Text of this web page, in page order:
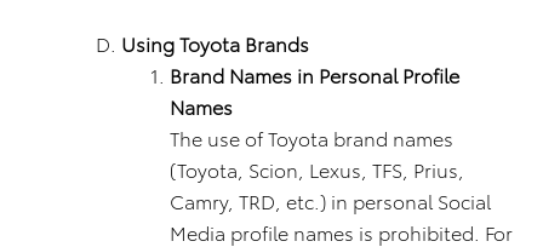
Using Toyota Brands
Brand Names in Personal Profile
Names
The use of Toyota brand names
(Toyota, Scion, Lexus, TFS, Prius,
Camry, TRD, etc.) in personal Social
Media profile names is prohibited. For